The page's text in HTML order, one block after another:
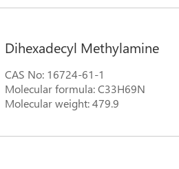
Dihexadecyl Methylamine
CAS No: 16724-61-1
Molecular formula: C33H69N
Molecular weight: 479.9